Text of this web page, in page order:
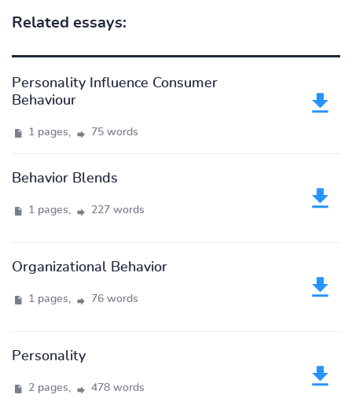
Related essays:
Personality Influence Consumer
Behaviour
1 pages, 75 words
Behavior Blends
1 pages, 227 words
Organizational Behavior
1 pages, 76 words
Personality
2 pages, 478 words